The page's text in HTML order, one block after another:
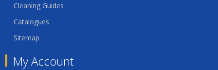
Cleaning Guides
Catalogues
Sitemap
My Account